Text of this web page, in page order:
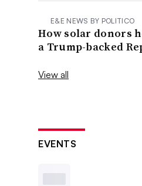
E&E NEWS BY POLITICO
How solar donors
a Trump-backed
View all
EVENTS